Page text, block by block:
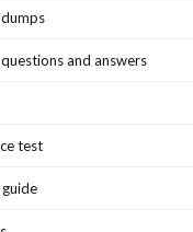
and answers
test